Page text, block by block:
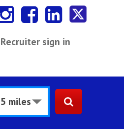
Recruiter sign in